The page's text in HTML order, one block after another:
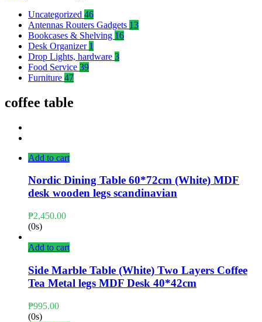
Uncategorized 46
Antennas Routers Gadgets 13
Bookcases & Shelving 16
Desk Organizer 1
Drop Lights, hardware 3
Food Service 39
Furniture 47
coffee table
Add to cart
Nordic Dining Table 60*72cm (White) MDF
desk wooden legs scandinavian
₱2,450.00
(0s)
Add to cart
Side Marble Table (White) Two Layers Coffee
Tea Metal legs MDF Desk 40*42cm
₱995.00
(0s)